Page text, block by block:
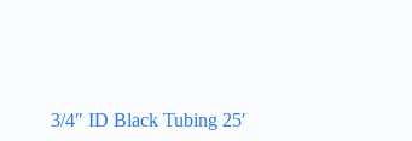
3/4″ ID Black Tubing 25′